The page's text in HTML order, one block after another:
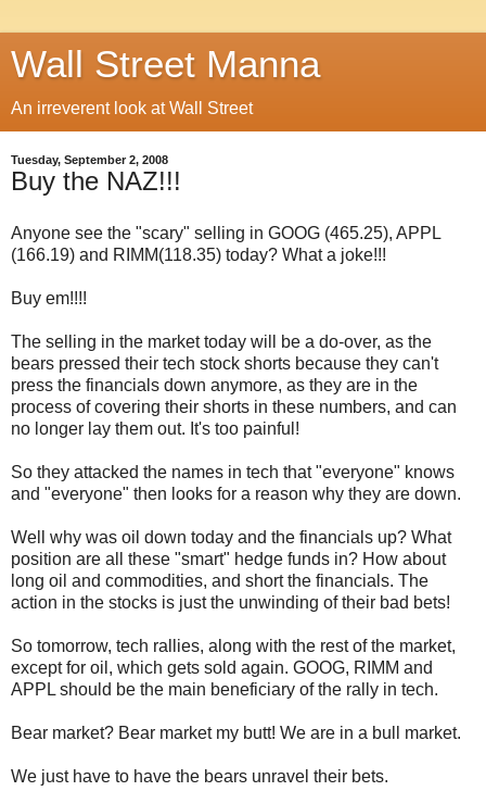
Wall Street Manna
An irreverent look at Wall Street
Tuesday, September 2, 2008
Buy the NAZ!!!
Anyone see the "scary" selling in GOOG (465.25), APPL
(166.19) and RIMM(118.35) today? What a joke!!!
Buy em!!!!
The selling in the market today will be a do-over, as the
bears pressed their tech stock shorts because they can't
press the financials down anymore, as they are in the
process of covering their shorts in these numbers, and can
no longer lay them out. It's too painful!
So they attacked the names in tech that "everyone" knows
and "everyone" then looks for a reason why they are down.
Well why was oil down today and the financials up? What
position are all these "smart" hedge funds in? How about
long oil and commodities, and short the financials. The
action in the stocks is just the unwinding of their bad bets!
So tomorrow, tech rallies, along with the rest of the market,
except for oil, which gets sold again. GOOG, RIMM and
APPL should be the main beneficiary of the rally in tech.
Bear market? Bear market my butt! We are in a bull market.
We just have to have the bears unravel their bets.